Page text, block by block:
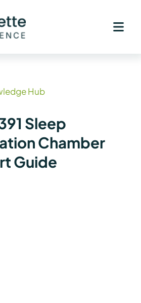
Hub
Sleep
Chamber
Guide